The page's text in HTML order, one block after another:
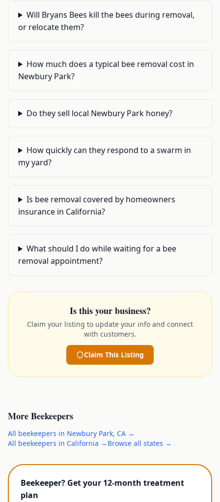
Will Bryans Bees kill the bees during removal,
or relocate them?
How much does a typical bee removal cost in
Newbury Park?
Do they sell local Newbury Park honey?
How quickly can they respond to a swarm in
my yard?
Is bee removal covered by homeowners
insurance in California?
What should I do while waiting for a bee
removal appointment?
Is this your business?
Claim your listing to update your info and connect
with customers.
Claim This Listing
MoreBeekeepers
All beekeepers in Newbury Park, CA →
All beekeepers in California → Browse all states →
Beekeeper? Get your 12-month treatment
plan